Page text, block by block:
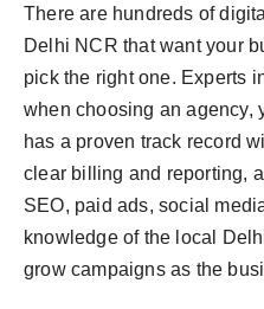
There are hundreds of
Delhi NCR that want your
pick the right one. Experts
when choosing an agency,
has a proven track record
clear billing and reporting,
SEO, paid ads, social
knowledge of the local
grow campaigns as the